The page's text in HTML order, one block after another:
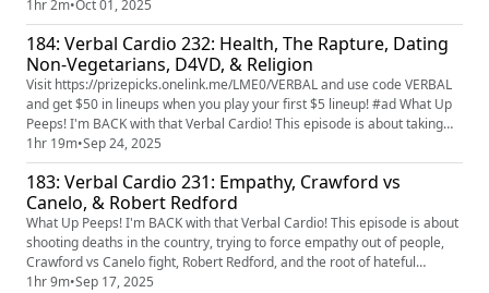
1hr 2m•Oct 01, 2025
184: Verbal Cardio 232: Health, The Rapture, Dating
Non-Vegetarians, D4VD, & Religion
Visit https://prizepicks.onelink.me/LME0/VERBAL and use code VERBAL
and get $50 in lineups when you play your first $5 lineup! #ad What Up
Peeps! I'm BACK with that Verbal Cardio! This episode is about taking
accountability for your health, the rapture, what my type is, Jimmy
Kimmel, dating non-vegetarians, D4VD, and religion.
1hr 19m•Sep 24, 2025
183: Verbal Cardio 231: Empathy, Crawford vs
Canelo, & Robert Redford
What Up Peeps! I'm BACK with that Verbal Cardio! This episode is about
shooting deaths in the country, trying to force empathy out of people,
Crawford vs Canelo fight, Robert Redford, and the root of hateful
comments toward the opposite gender.
1hr 9m•Sep 17, 2025